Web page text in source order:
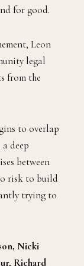
for good.
Leon
legal
from the
to overlap
deep
between
risk to build
trying to
Nicki
Richard